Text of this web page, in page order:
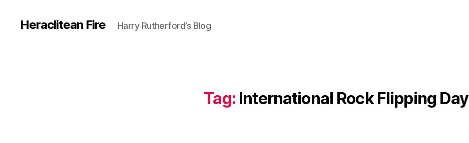
Heraclitean Fire Harry Rutherford’s Blog
Tag: International Rock Flipping Day